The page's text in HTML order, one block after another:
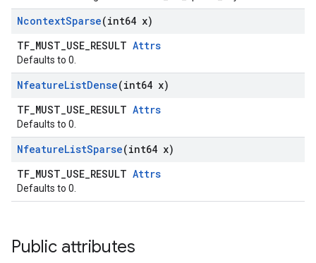
NcontextSparse(int64 x)
TF_MUST_USE_RESULT Attrs
Defaults to 0.
NfeatureListDense(int64 x)
TF_MUST_USE_RESULT Attrs
Defaults to 0.
NfeatureListSparse(int64 x)
TF_MUST_USE_RESULT Attrs
Defaults to 0.
Public attributes